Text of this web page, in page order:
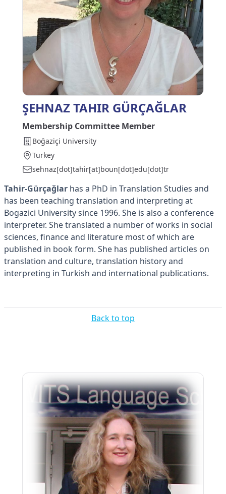
ŞEHNAZ TAHIR GÜRÇAĞLAR
Membership Committee Member
Boğaziçi University
Turkey
sehnaz[dot]tahir[at]boun[dot]edu[dot]tr
Tahir-Gürçağlar has a PhD in Translation Studies and
has been teaching translation and interpreting at
Bogazici University since 1996. She is also a conference
interpreter. She translated a number of works in social
sciences, finance and literature most of which are
published in book form. She has published articles on
translation and culture, translation history and
interpreting in Turkish and international publications.
Back to top